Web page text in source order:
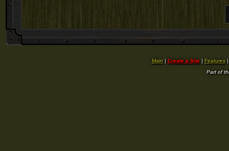
Main | Create a Site| Features
Part of